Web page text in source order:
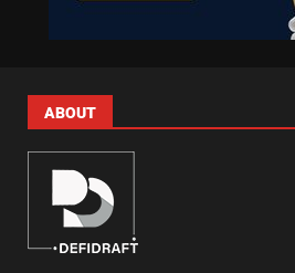
ABOUT